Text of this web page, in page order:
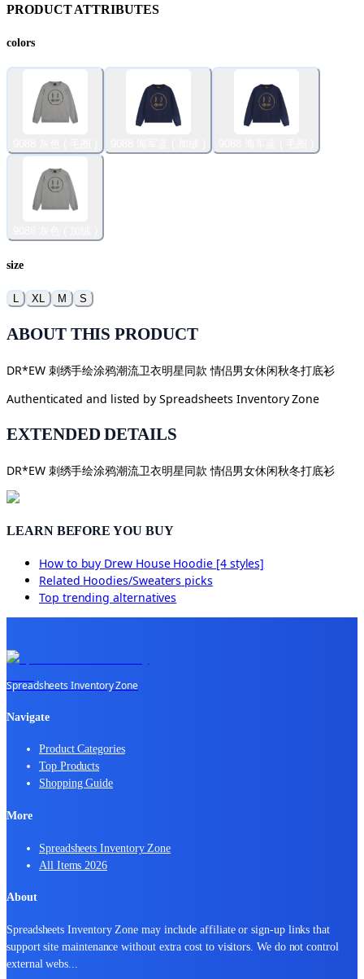
PRODUCT ATTRIBUTES
colors
size
L XL M S
ABOUT THIS PRODUCT
DR*EW 刺绣手绘涂鸦潮流卫衣明星同款 情侣男女休闲秋冬打底衫
Authenticated and listed by Spreadsheets Inventory Zone
EXTENDED DETAILS
DR*EW 刺绣手绘涂鸦潮流卫衣明星同款 情侣男女休闲秋冬打底衫
LEARN BEFORE YOU BUY
How to buy Drew House Hoodie [4 styles]
Related Hoodies/Sweaters picks
Top trending alternatives
Spreadsheets Inventory Zone
Navigate
Product Categories
Top Products
Shopping Guide
More
Spreadsheets Inventory Zone
All Items 2026
About
Spreadsheets Inventory Zone may include affiliate or sign-up links that
support site maintenance without extra cost to visitors. We do not control
external webs